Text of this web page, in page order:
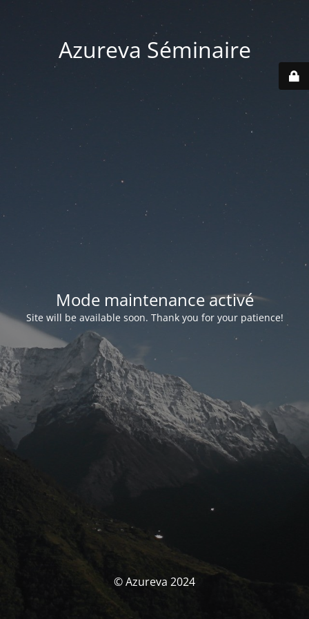
Azureva Séminaire
Mode maintenance activé
Site will be available soon. Thank you for your patience!
© Azureva 2024